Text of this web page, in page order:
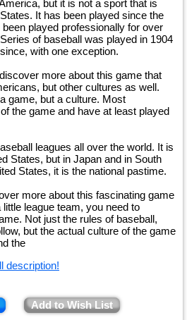
but it is not a sport that is
It has been played since the
played professionally for over
of baseball was played in 1904
with one exception.
more about this game that
but other cultures as well.
game, but a culture. Most
the game and have at least played
leagues all over the world. It is
States, but in Japan and in South
States, it is the national pastime.
more about this fascinating game
league team, you need to
Not just the rules of baseball,
but the actual culture of the game
the
description!
Add to Wish List